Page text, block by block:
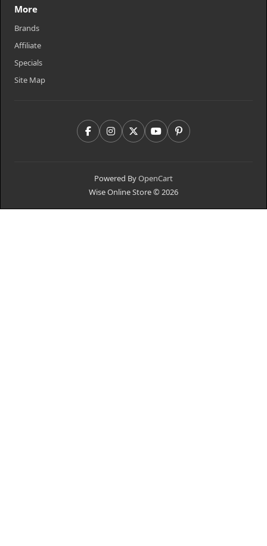
More
Brands
Affiliate
Specials
Site Map
Powered ByOpenCart
Wise Online Store © 2026